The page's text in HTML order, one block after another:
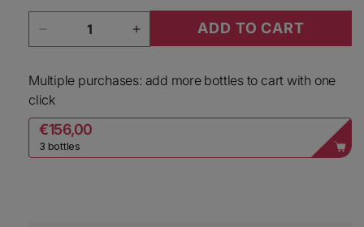
Decrease quantity for Alta Mora Etna Rosso
Increase quantity for Alta Mora
ADD TO CART
Multiple purchases: add more bottles to cart with one
click
€156,00
3 bottles